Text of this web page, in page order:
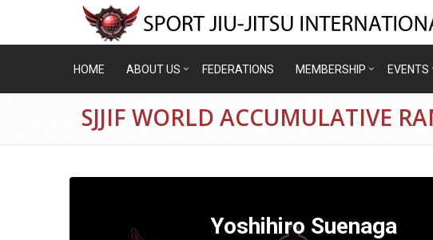
HOME ABOUT US FEDERATIONS MEMBERSHIP EVENTS
SJJIF WORLD ACCUMULATIVE
Yoshihiro Suenaga